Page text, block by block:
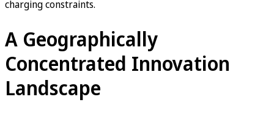
charging constraints.
A Geographically
Concentrated Innovation
Landscape